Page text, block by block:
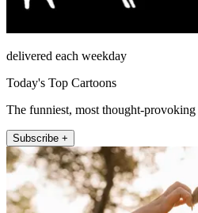
delivered each weekday
Today's Top Cartoons
The funniest, most thought-
Subscribe +